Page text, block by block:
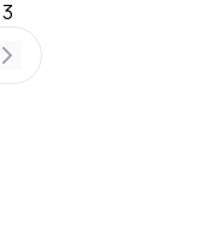
3